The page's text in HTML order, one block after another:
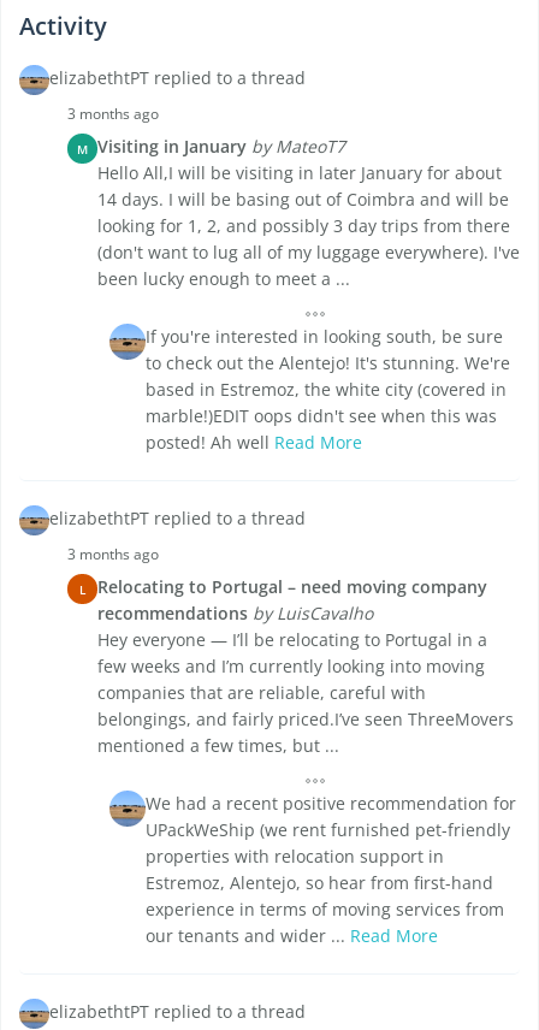
Activity
elizabethtPT replied to a thread
3 months ago
M Visiting in January by MateoT7
Hello All,I will be visiting in later January for about
14 days. I will be basing out of Coimbra and will be
looking for 1, 2, and possibly 3 day trips from there
(don't want to lug all of my luggage everywhere). I've
been lucky enough to meet a ...
If you're interested in looking south, be sure
to check out the Alentejo! It's stunning. We're
based in Estremoz, the white city (covered in
marble!)EDIT oops didn't see when this was
posted! Ah well Read More
elizabethtPT replied to a thread
3 months ago
L
Relocating to Portugal – need moving company
recommendations by LuisCavalho
Hey everyone — I’ll be relocating to Portugal in a
few weeks and I’m currently looking into moving
companies that are reliable, careful with
belongings, and fairly priced.I’ve seen ThreeMovers
mentioned a few times, but ...
We had a recent positive recommendation for
UPackWeShip (we rent furnished pet-friendly
properties with relocation support in
Estremoz, Alentejo, so hear from first-hand
experience in terms of moving services from
our tenants and wider ... Read More
elizabethtPT replied to a thread